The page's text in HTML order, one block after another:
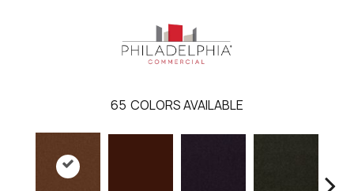
65 COLORS AVAILABLE